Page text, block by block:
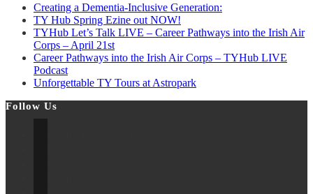
Creating a Dementia‑Inclusive Generation:
TY Hub Spring Ezine out NOW!
TYHub Let’s Talk LIVE – Career Pathways into the Irish Air
Corps – April 21st
Career Pathways into the Irish Air Corps – TYHub LIVE
Podcast
Unforgettable TY Tours at Astropark
Follow Us